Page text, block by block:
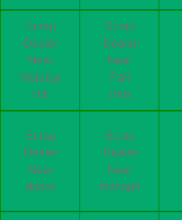
Scrap
Dealer
Near
Malabar
Hill
Scrap
Dealer
Near
Pali
Hills
Scrap
Dealer
Near
dadar
Scrap
Dealer
Near
mahape